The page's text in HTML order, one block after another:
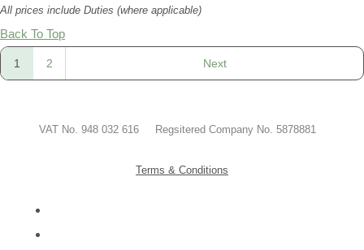
All prices include Duties (where applicable)
Back To Top
1 2 Next
VAT No. 948 032 616 Regsitered Company No. 5878881
Terms & Conditions